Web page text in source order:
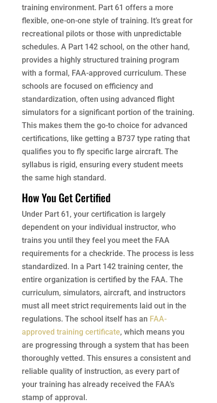
training environment. Part 61 offers a more
flexible, one-on-one style of training. It’s great for
recreational pilots or those with unpredictable
schedules. A Part 142 school, on the other hand,
provides a highly structured training program
with a formal, FAA-approved curriculum. These
schools are focused on efficiency and
standardization, often using advanced flight
simulators for a significant portion of the training.
This makes them the go-to choice for advanced
certifications, like getting a B737 type rating that
qualifies you to fly specific large aircraft. The
syllabus is rigid, ensuring every student meets
the same high standard.
How You Get Certified
Under Part 61, your certification is largely
dependent on your individual instructor, who
trains you until they feel you meet the FAA
requirements for a checkride. The process is less
standardized. In a Part 142 training center, the
entire organization is certified by the FAA. The
curriculum, simulators, aircraft, and instructors
must all meet strict requirements laid out in the
regulations. The school itself has an FAA-
approved training certificate, which means you
are progressing through a system that has been
thoroughly vetted. This ensures a consistent and
reliable quality of instruction, as every part of
your training has already received the FAA’s
stamp of approval.